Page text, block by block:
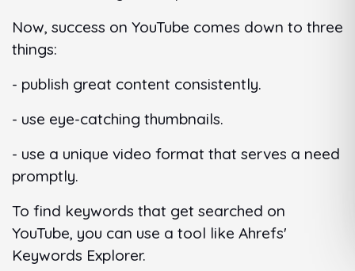
Now, success on YouTube comes down to three
things:
- publish great content consistently.
- use eye-catching thumbnails.
- use a unique video format that serves a need
promptly.
To find keywords that get searched on
YouTube, you can use a tool like Ahrefs'
Keywords Explorer.